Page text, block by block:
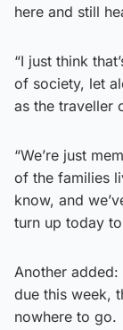
here and still
“I just think
of society, let
as the traveller
“We’re just
of the families
know, and
turn up today
Another added:
due this week,
nowhere to go.